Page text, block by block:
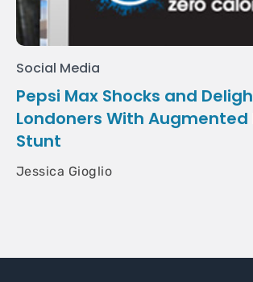
Social Media
Pepsi Max Shocks and
Londoners With Augmented
Stunt
Jessica Gioglio